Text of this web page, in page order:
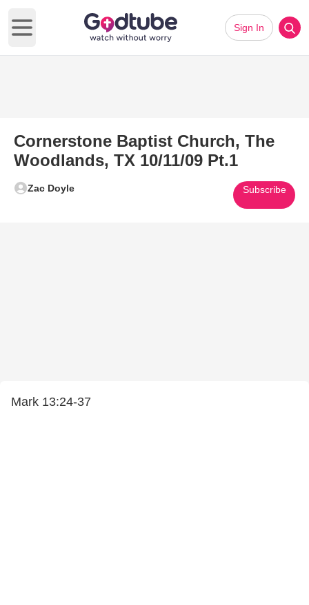
Open main menu
Sign In
Cornerstone Baptist Church, The
Woodlands, TX 10/11/09 Pt.1
Zac Doyle Subscribe
Mark 13:24-37